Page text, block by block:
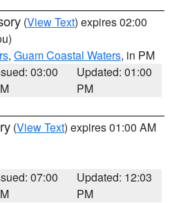
(View Text) expires 02:00
, Guam Coastal Waters, in PM
03:00
Updated: 01:00
PM
(View Text) expires 01:00 AM
07:00
Updated: 12:03
PM